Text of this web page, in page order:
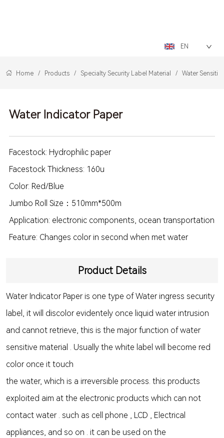
EN
Home / Products / Specialty Security Label Material / Water
Water Indicator Paper
Facestock: Hydrophilic paper
Facestock Thickness: 160u
Color: Red/Blue
Jumbo Roll Size：510mm*500m
Application: electronic components, ocean transportation
Feature: Changes color in second when met water
Product Details
Water Indicator Paper is one type of Water ingress security
label, it will discolor evidentely once liquid water intrusion
and cannot retrieve, this is the major function of water
sensitive material . Usually the white label will become red
color once it touch
the water, which is a irreversible process. this products
exploited aim at the electronic products which can not
contact water . such as cell phone , LCD , Electrical
appliances, and so on . it can be used on the